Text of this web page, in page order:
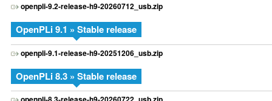
openpli-9.2-release-h9-20260712_usb.zip
OpenPLi 9.1 » Stable release
openpli-9.1-release-h9-20251206_usb.zip
OpenPLi 8.3 » Stable release